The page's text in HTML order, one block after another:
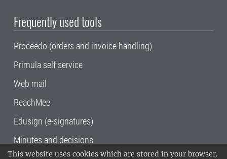
This website uses cookies which are stored in your browser.
Frequently used tools
Proceedo (orders and invoice handling)
Primula self service
Web mail
ReachMee
Edusign (e-signatures)
Minutes and decisions